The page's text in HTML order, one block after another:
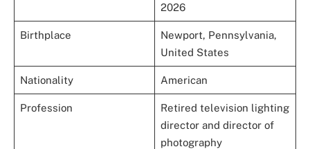
2026
Birthplace
Newport, Pennsylvania,
United States
Nationality American
Profession
Retired television lighting
director and director of
photography